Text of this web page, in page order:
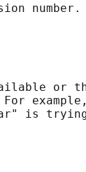
or